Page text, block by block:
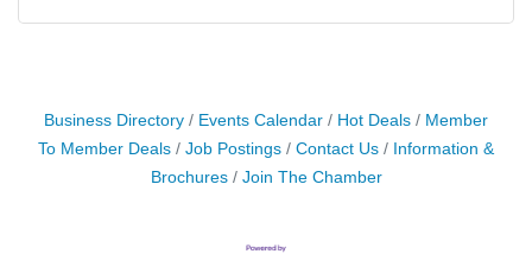
Business Directory Events Calendar Hot Deals
Member
To Member Deals
Job Postings Contact Us
Information &
Brochures
Join The Chamber